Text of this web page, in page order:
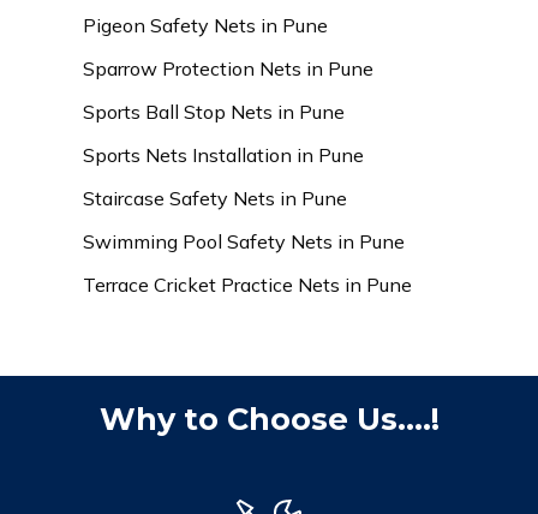
Pigeon Safety Nets in Pune
Sparrow Protection Nets in Pune
Sports Ball Stop Nets in Pune
Sports Nets Installation in Pune
Staircase Safety Nets in Pune
Swimming Pool Safety Nets in Pune
Terrace Cricket Practice Nets in Pune
Why to Choose Us....!